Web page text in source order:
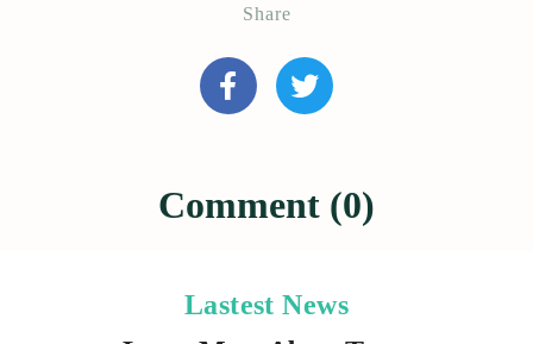
Share
Comment (0)
Lastest News